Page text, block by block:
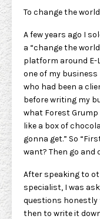
To change the
A few years ago I
a “change the
platform around E-
one of my
who had been a
before writing my
what Forest Grump
like a box of
gonna get.” So
want? Then go and
After speaking to
specialist, I was
questions honestly
then to write it